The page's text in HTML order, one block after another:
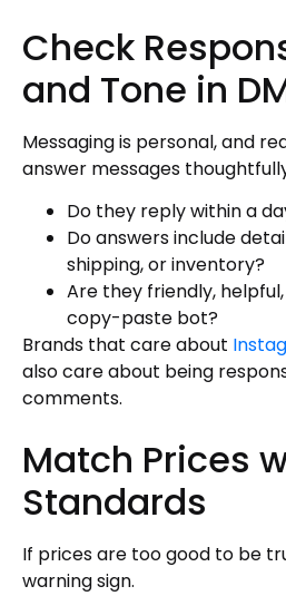
Check
and Tone in
Messaging is personal, and
answer messages
Do they reply within a
Do answers include
shipping, or inventory?
Are they friendly,
copy-paste bot?
Brands that care about
also care about being
comments.
Match Prices
Standards
If prices are too good to be
warning sign.